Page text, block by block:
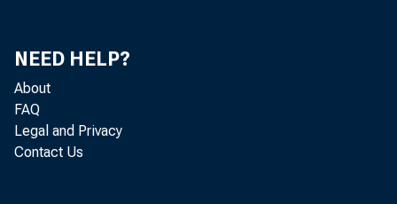
NEED HELP?
About
FAQ
Legal and Privacy
Contact Us